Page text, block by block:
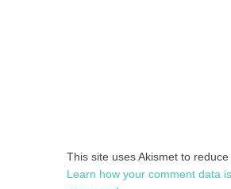
This site uses Akismet to reduce
Learn how your comment data is